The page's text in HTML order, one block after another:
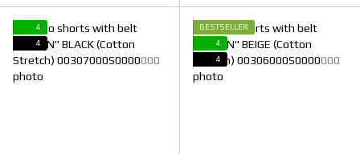
4
4
BESTSELLER
4
4